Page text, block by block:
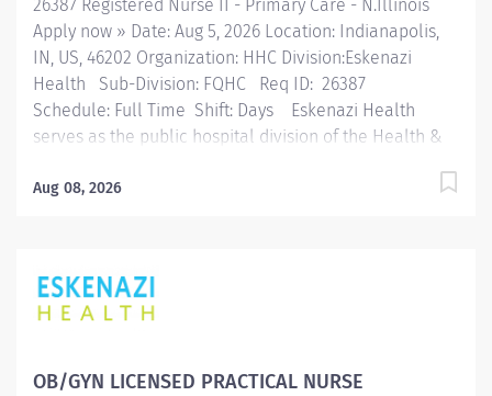
26387 Registered Nurse II - Primary Care - N.Illinois
Apply now » Date: Aug 5, 2026 Location: Indianapolis,
IN, US, 46202 Organization: HHC Division:Eskenazi
Health Sub-Division: FQHC Req ID: 26387
Schedule: Full Time Shift: Days Eskenazi Health
serves as the public hospital division of the Health &
provide a comprehensive range of primary and
Eskenazi Health Center sites located throughout
Indianapolis. FLSA Status Non-Exempt Job Role
care and advocates for patient safety in collaboration
Aug 08, 2026
OB/GYN LICENSED PRACTICAL NURSE